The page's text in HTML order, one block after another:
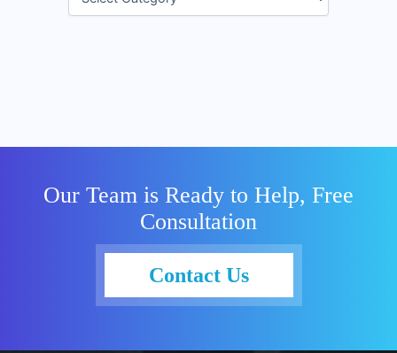
Our Team is Ready to Help, Free
Consultation
Contact Us